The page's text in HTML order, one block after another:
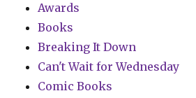
Awards
Books
Breaking It Down
Can't Wait for Wednesday
Comic Books